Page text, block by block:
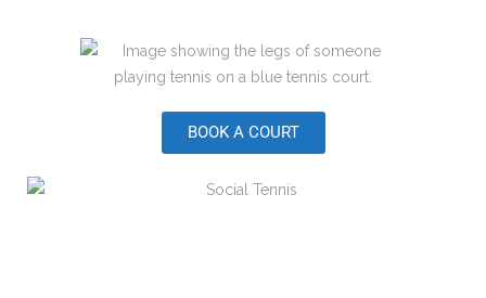
BOOK A COURT